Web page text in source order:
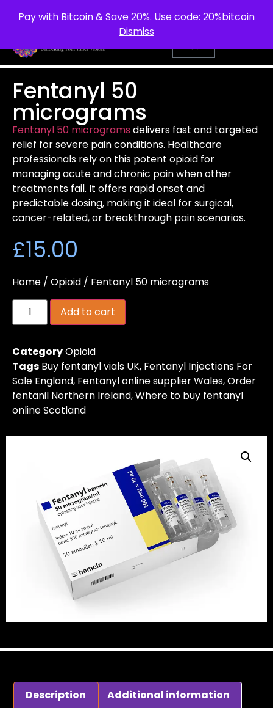
Pay with Bitcoin & Save 20%. Use code: 20%bitcoin
Dismiss
info@purepsychedelic.uk UNITED KINGDOM
Fentanyl 50
micrograms
Fentanyl 50 micrograms delivers fast and targeted
relief for severe pain conditions. Healthcare
professionals rely on this potent opioid for
managing acute and chronic pain when other
treatments fail. It offers rapid onset and
predictable dosing, making it ideal for surgical,
cancer-related, or breakthrough pain scenarios.
£15.00
Home / Opioid / Fentanyl 50 micrograms
Add to cart
CategoryOpioid
Tags Buy fentanyl vials UK, Fentanyl Injections For
Sale England, Fentanyl online supplier Wales,Order
fentanil Northern Ireland,Where to buy fentanyl
online Scotland
Description
Additional information